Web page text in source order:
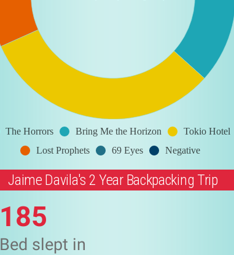
The Horrors Bring Me the Horizon
Tokio Hotel
Lost Prophets
69 Eyes Negative
Jaime Davila's 2 Year Backpacking Trip
185
Bed slept in